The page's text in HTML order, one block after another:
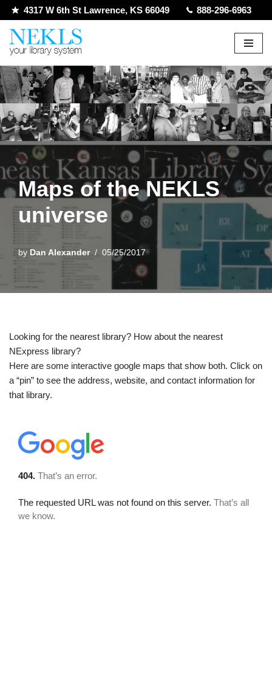
Skip
to
4317 W 6th St Lawrence, KS 66049 888-296-6963
Maps of the NEKLS
universe
by Dan Alexander 05/25/2017
Looking for the nearest library? How about the nearest
NExpress library?
Here are some interactive google maps that show both. Click on
a “pin” to see the address, website, and contact information for
that library.